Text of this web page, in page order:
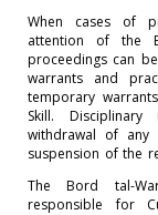
When cases of
attention of the
proceedings can
warrants and
temporary
Skill.
withdrawal of any
suspension of the
The Bord tal-
responsible for